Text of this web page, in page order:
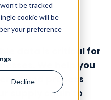
be tracked
cookie will be
your preference
Decline
data is critical for
We help you
and process
supply chain to